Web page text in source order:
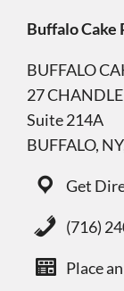
Buffalo Cake
BUFFALO
27
Suite 214A
BUFFALO,
Get
(716)
Place